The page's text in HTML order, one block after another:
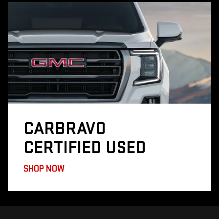
CARBRAVO
CERTIFIED USED
SHOP NOW